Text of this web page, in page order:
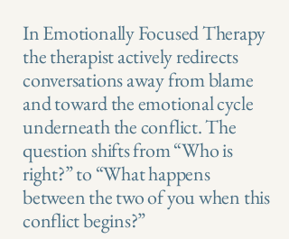
In Emotionally Focused Therapy
the therapist actively redirects
conversations away from blame
and toward the emotional cycle
underneath the conflict. The
question shifts from “Who is
right?” to “What happens
between the two of you when this
conflict begins?”